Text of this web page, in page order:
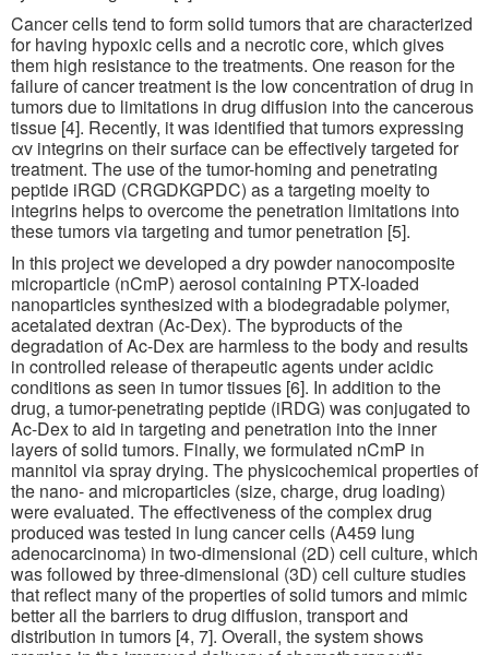
Cancer cells tend to form solid tumors that are characterized
for having hypoxic cells and a necrotic core, which gives
them high resistance to the treatments. One reason for the
failure of cancer treatment is the low concentration of drug in
tumors due to limitations in drug diffusion into the cancerous
tissue [4]. Recently, it was identified that tumors expressing
αv integrins on their surface can be effectively targeted for
treatment. The use of the tumor-homing and penetrating
peptide iRGD (CRGDKGPDC) as a targeting moeity to
integrins helps to overcome the penetration limitations into
these tumors via targeting and tumor penetration [5].
In this project we developed a dry powder nanocomposite
microparticle (nCmP) aerosol containing PTX-loaded
nanoparticles synthesized with a biodegradable polymer,
acetalated dextran (Ac-Dex). The byproducts of the
degradation of Ac-Dex are harmless to the body and results
in controlled release of therapeutic agents under acidic
conditions as seen in tumor tissues [6]. In addition to the
drug, a tumor-penetrating peptide (iRDG) was conjugated to
Ac-Dex to aid in targeting and penetration into the inner
layers of solid tumors. Finally, we formulated nCmP in
mannitol via spray drying. The physicochemical properties of
the nano- and microparticles (size, charge, drug loading)
were evaluated. The effectiveness of the complex drug
produced was tested in lung cancer cells (A459 lung
adenocarcinoma) in two-dimensional (2D) cell culture, which
was followed by three-dimensional (3D) cell culture studies
that reflect many of the properties of solid tumors and mimic
better all the barriers to drug diffusion, transport and
distribution in tumors [4, 7]. Overall, the system shows